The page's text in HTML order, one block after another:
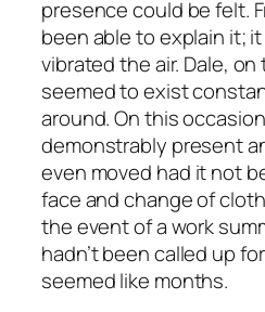
presence could be felt.
been able to explain it;
vibrated the air. Dale,
seemed to exist
around. On this
demonstrably present
even moved had it not
face and change of
the event of a work
hadn’t been called up
seemed like months.